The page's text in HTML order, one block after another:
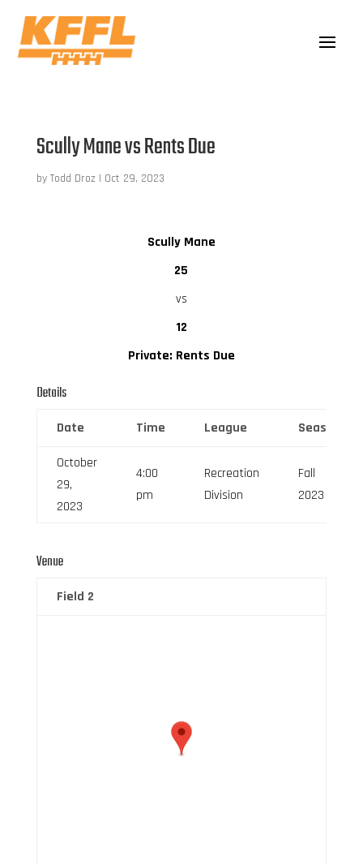
Scully Mane vs Rents Due
by Todd Droz | Oct 29, 2023
Scully Mane
25
vs
12
Private: Rents Due
Details
Date Time League Season
October
29,
2023
4:00
pm
Recreation
Division
Fall
2023
Venue
Field 2